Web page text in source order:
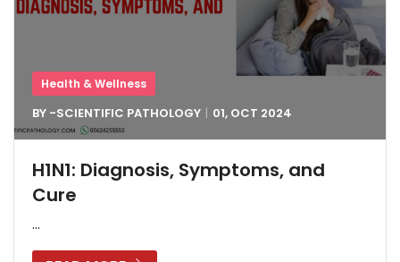
Health & Wellness
BY -SCIENTIFIC PATHOLOGY 01, OCT 2024
H1N1: Diagnosis, Symptoms, and
Cure
...